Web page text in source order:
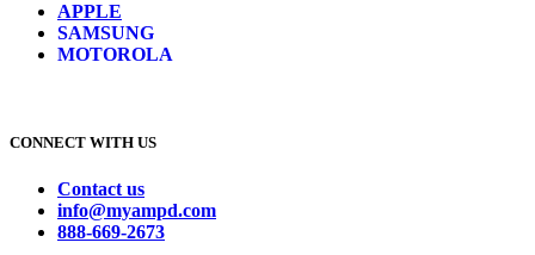
APPLE
SAMSUNG
MOTOROLA
CONNECT WITH US
Contact us
info@myampd.com
888-669-2673